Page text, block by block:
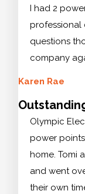
I had 2
professional
questions
company
Karen Rae
Olympic
power
home. Tomi
and went
their own